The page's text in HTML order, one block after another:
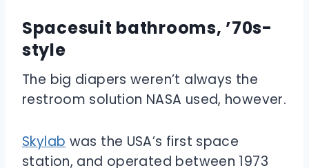
Spacesuit bathrooms, ’70s-
style
The big diapers weren’t always the
restroom solution NASA used, however.
Skylab was the USA’s first space
station, and operated between 1973